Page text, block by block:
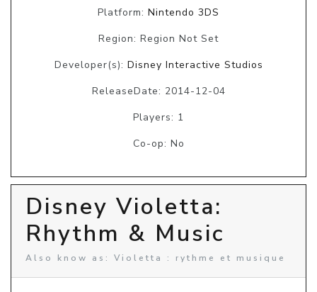
Platform: Nintendo 3DS
Region: Region Not Set
Developer(s): Disney Interactive Studios
ReleaseDate: 2014-12-04
Players: 1
Co-op: No
Disney Violetta:
Rhythm & Music
Also know as: Violetta : rythme et musique